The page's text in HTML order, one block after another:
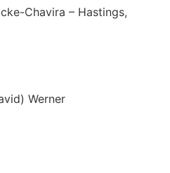
Chavira – Hastings,
Werner